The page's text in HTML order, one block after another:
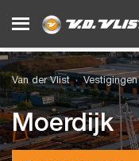
Van der Vlist Vestigingen
Moerdijk